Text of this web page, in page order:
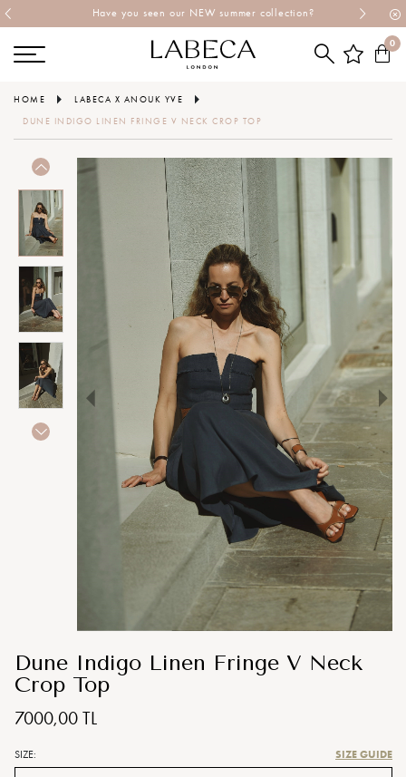
Have you seen our NEW summer collection?
0
HOME
LABECA X ANOUK YVE
DUNE INDIGO LINEN FRINGE V NECK CROP TOP
Dune Indigo Linen Fringe V Neck
Crop Top
7000,00 TL
SIZE: SIZE GUIDE